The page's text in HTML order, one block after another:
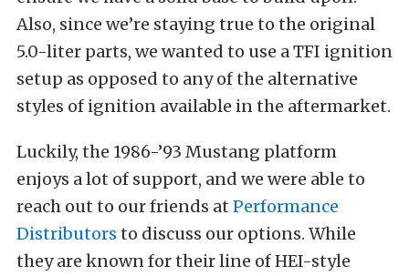
Also, since we’re staying true to the original
5.0-liter parts, we wanted to use a TFI ignition
setup as opposed to any of the alternative
styles of ignition available in the aftermarket.
Luckily, the 1986-’93 Mustang platform
enjoys a lot of support, and we were able to
reach out to our friends at Performance
Distributors to discuss our options. While
they are known for their line of HEI-style